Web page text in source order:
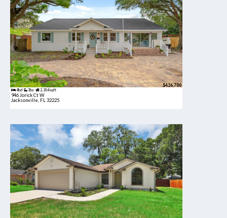
4bd 3ba 2,304 sqft
$436,700
946 Jorick Ct W
Jacksonville, FL 32225